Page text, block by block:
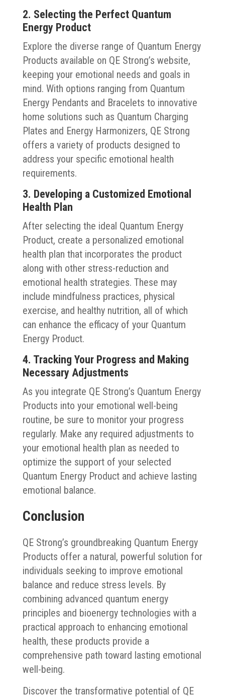
2. Selecting the Perfect Quantum
Energy Product
Explore the diverse range of Quantum Energy
Products available on QE Strong’s website,
keeping your emotional needs and goals in
mind. With options ranging from Quantum
Energy Pendants and Bracelets to innovative
home solutions such as Quantum Charging
Plates and Energy Harmonizers, QE Strong
offers a variety of products designed to
address your specific emotional health
requirements.
3. Developing a Customized Emotional
Health Plan
After selecting the ideal Quantum Energy
Product, create a personalized emotional
health plan that incorporates the product
along with other stress-reduction and
emotional health strategies. These may
include mindfulness practices, physical
exercise, and healthy nutrition, all of which
can enhance the efficacy of your Quantum
Energy Product.
4. Tracking Your Progress and Making
Necessary Adjustments
As you integrate QE Strong’s Quantum Energy
Products into your emotional well-being
routine, be sure to monitor your progress
regularly. Make any required adjustments to
your emotional health plan as needed to
optimize the support of your selected
Quantum Energy Product and achieve lasting
emotional balance.
Conclusion
QE Strong’s groundbreaking Quantum Energy
Products offer a natural, powerful solution for
individuals seeking to improve emotional
balance and reduce stress levels. By
combining advanced quantum energy
principles and bioenergy technologies with a
practical approach to enhancing emotional
health, these products provide a
comprehensive path toward lasting emotional
well-being.
Discover the transformative potential of QE